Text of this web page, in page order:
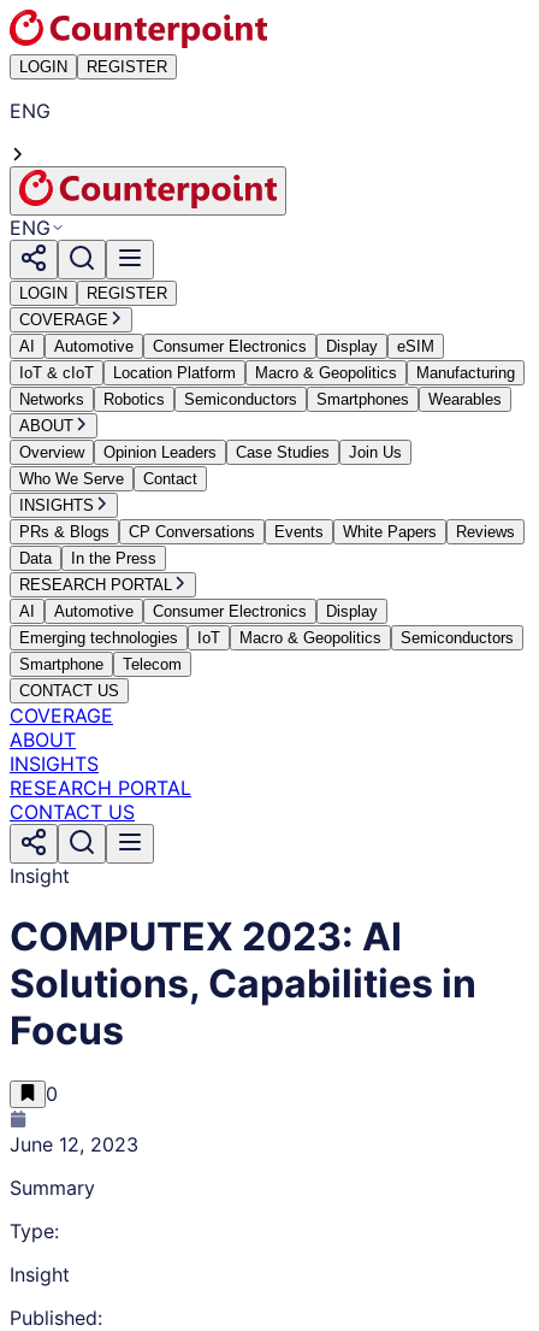
LOGIN REGISTER
ENG
ENG
LOGIN
REGISTER
COVERAGE
AI
Automotive Consumer Electronics Display
eSIM
IoT & cIoT
Location Platform Macro & Geopolitics
Manufacturing
Networks
Robotics Semiconductors Smartphones
Wearables
ABOUT
Overview
Opinion Leaders Case Studies
Join Us
Who We Serve
Contact
INSIGHTS
PRs & Blogs
CP Conversations Events White Papers
Reviews
Data
In the Press
RESEARCH PORTAL
AI
Automotive Consumer Electronics
Display
Emerging technologies
IoT Macro & Geopolitics
Semiconductors
Smartphone
Telecom
CONTACT US
COVERAGE
ABOUT
INSIGHTS
RESEARCH PORTAL
CONTACT US
Insight
COMPUTEX 2023: AI
Solutions, Capabilities in
Focus
0
June 12, 2023
Summary
Type:
Insight
Published: